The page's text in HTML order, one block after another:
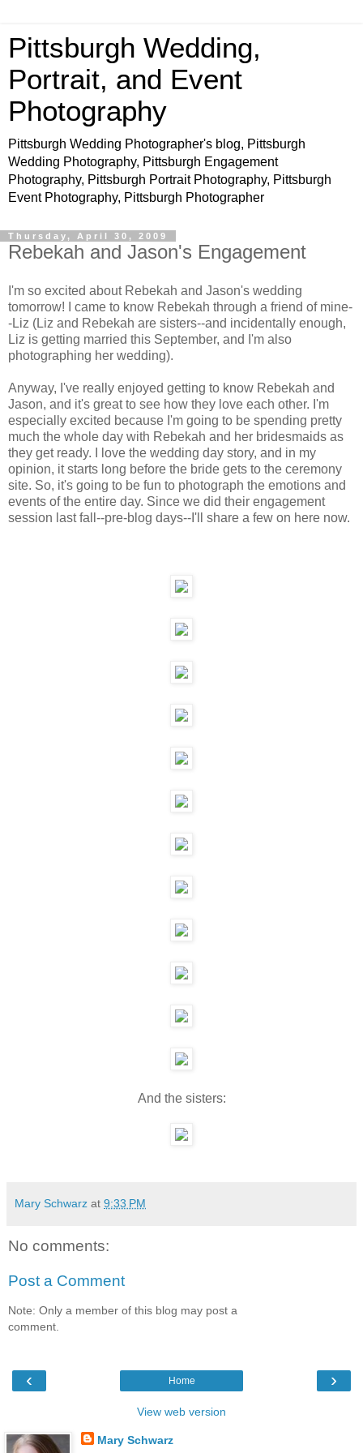
Pittsburgh Wedding,
Portrait, and Event
Photography
Pittsburgh Wedding Photographer's blog, Pittsburgh
Wedding Photography, Pittsburgh Engagement
Photography, Pittsburgh Portrait Photography, Pittsburgh
Event Photography, Pittsburgh Photographer
Thursday, April 30, 2009
Rebekah and Jason's Engagement
I'm so excited about Rebekah and Jason's wedding
tomorrow! I came to know Rebekah through a friend of mine-
-Liz (Liz and Rebekah are sisters--and incidentally enough,
Liz is getting married this September, and I'm also
photographing her wedding).
Anyway, I've really enjoyed getting to know Rebekah and
Jason, and it's great to see how they love each other. I'm
especially excited because I'm going to be spending pretty
much the whole day with Rebekah and her bridesmaids as
they get ready. I love the wedding day story, and in my
opinion, it starts long before the bride gets to the ceremony
site. So, it's going to be fun to photograph the emotions and
events of the entire day. Since we did their engagement
session last fall--pre-blog days--I'll share a few on here now.
And the sisters:
Mary Schwarz at 9:33 PM
No comments:
Post a Comment
Note: Only a member of this blog may post a
comment.
‹ ›
Home
View web version
Mary Schwarz